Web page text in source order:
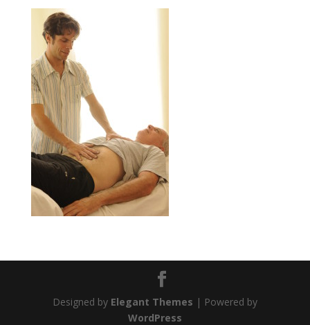
Designed by Elegant Themes | Powered by
WordPress